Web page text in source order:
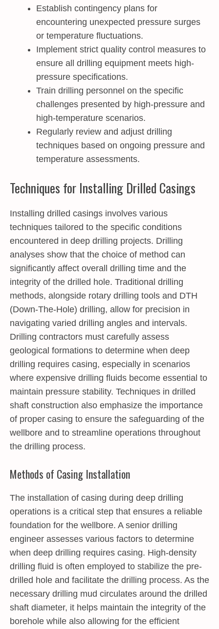
Establish contingency plans for
encountering unexpected pressure surges
or temperature fluctuations.
Implement strict quality control measures to
ensure all drilling equipment meets high-
pressure specifications.
Train drilling personnel on the specific
challenges presented by high-pressure and
high-temperature scenarios.
Regularly review and adjust drilling
techniques based on ongoing pressure and
temperature assessments.
Techniques for Installing Drilled Casings
Installing drilled casings involves various
techniques tailored to the specific conditions
encountered in deep drilling projects. Drilling
analyses show that the choice of method can
significantly affect overall drilling time and the
integrity of the drilled hole. Traditional drilling
methods, alongside rotary drilling tools and DTH
(Down-The-Hole) drilling, allow for precision in
navigating varied drilling angles and intervals.
Drilling contractors must carefully assess
geological formations to determine when deep
drilling requires casing, especially in scenarios
where expensive drilling fluids become essential to
maintain pressure stability. Techniques in drilled
shaft construction also emphasize the importance
of proper casing to ensure the safeguarding of the
wellbore and to streamline operations throughout
the drilling process.
Methods of Casing Installation
The installation of casing during deep drilling
operations is a critical step that ensures a reliable
foundation for the wellbore. A senior drilling
engineer assesses various factors to determine
when deep drilling requires casing. High-density
drilling fluid is often employed to stabilize the pre-
drilled hole and facilitate the drilling process. As the
necessary drilling mud circulates around the drilled
shaft diameter, it helps maintain the integrity of the
borehole while also allowing for the efficient